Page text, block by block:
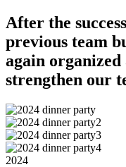
After the
previous team
again
strengthen our
2024